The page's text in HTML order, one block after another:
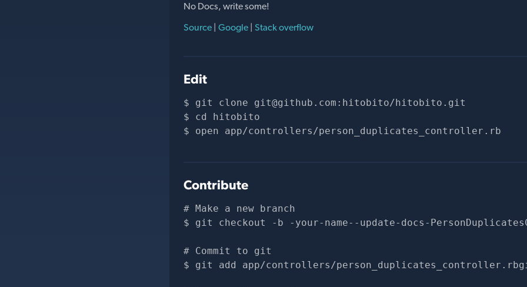
No Docs, write some!
Source | Google | Stack overflow
Edit
git clone git@github.com :hitobito/hitobito.git
cd hitobito
open app/controllers/person_duplicates_controller.rb
Contribute
# Make a new branch
git checkout -b -your-name--update-docs-
# Commit to git
git add app/controllers/